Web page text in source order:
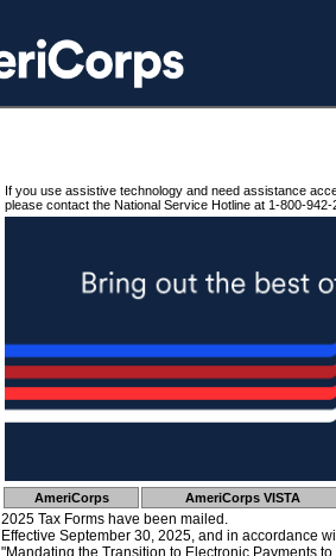
If you use assistive technology and need assistance
please contact the National Service Hotline at 1-800-942-
AmeriCorps AmeriCorps VISTA
2025 Tax Forms have been mailed.
Effective September 30, 2025, and in accordance
"Mandating the Transition to Electronic Payments